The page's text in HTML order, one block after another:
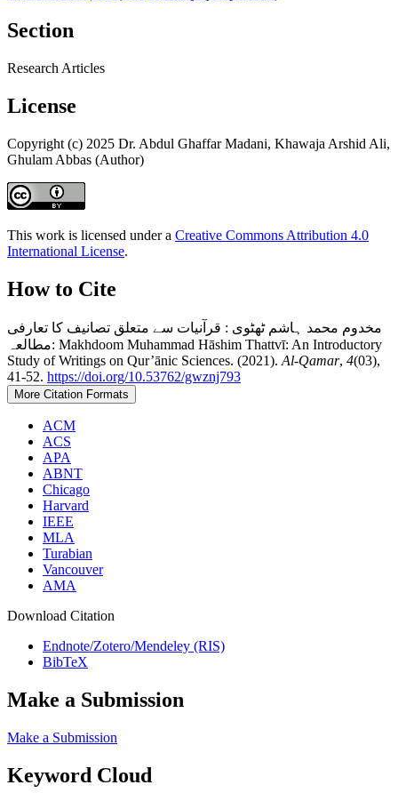
Section
Research Articles
License
Copyright (c) 2025 Dr. Abdul Ghaffar Madani, Khawaja Arshid Ali,
Ghulam Abbas (Author)
This work is licensed under a Creative Commons Attribution 4.0
International License.
How to Cite
مخدوم محمد ہاشم ٹھٹوی : قرآنیات سے متعلق تصانیف کا تعارفی
مطالعہ: Makhdoom Muhammad Hāshim Thattvī: An Introductory
Study of Writings on Qur’ānic Sciences. (2021). Al-Qamar, 4(03),
41-52. https://doi.org/10.53762/gwznj793
More Citation Formats
ACM
ACS
APA
ABNT
Chicago
Harvard
IEEE
MLA
Turabian
Vancouver
AMA
Download Citation
Endnote/Zotero/Mendeley (RIS)
BibTeX
Make a Submission
Make a Submission
Keyword Cloud